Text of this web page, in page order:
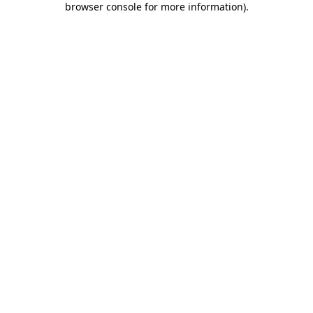
browser console for more information).